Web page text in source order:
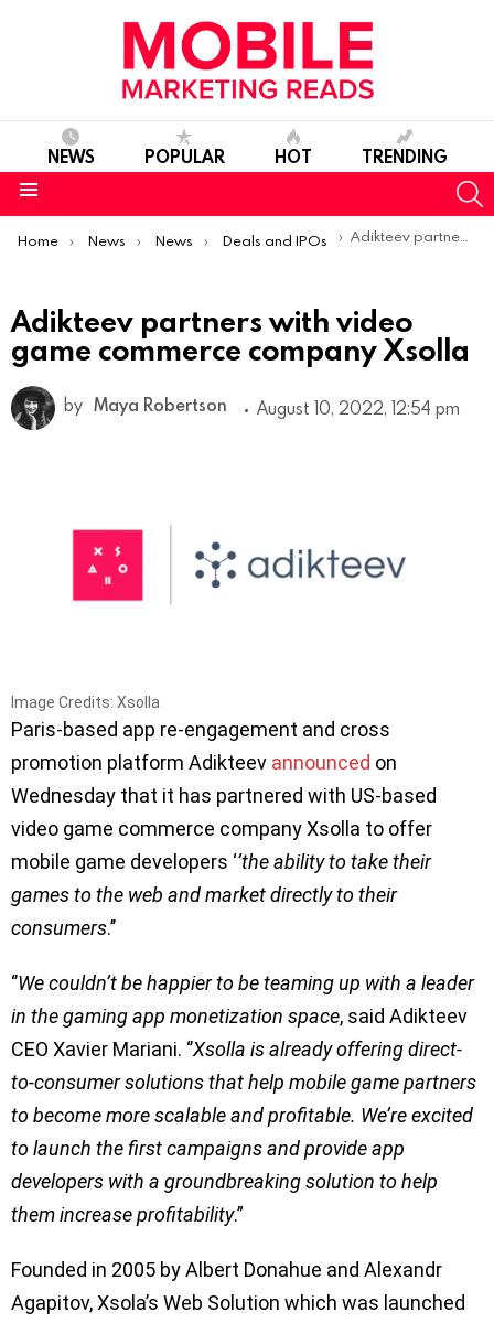
NEWS POPULAR HOT TRENDING
You are here:
Home News News Deals and IPOs Adikteev partners with video game commerce company Xsolla
Adikteev partners with video
game commerce company Xsolla
by Maya Robertson August 10, 2022, 12:54 pm
Image Credits: Xsolla
Paris-based app re-engagement and cross
promotion platform Adikteev announced on
Wednesday that it has partnered with US-based
video game commerce company Xsolla to offer
mobile game developers ‘’the ability to take their
games to the web and market directly to their
consumers.’’
‘’We couldn’t be happier to be teaming up with a leader
in the gaming app monetization space, said Adikteev
CEO Xavier Mariani. ‘’Xsolla is already offering direct-
to-consumer solutions that help mobile game partners
to become more scalable and profitable. We’re excited
to launch the first campaigns and provide app
developers with a groundbreaking solution to help
them increase profitability.”
Founded in 2005 by Albert Donahue and Alexandr
Agapitov, Xsola’s Web Solution which was launched